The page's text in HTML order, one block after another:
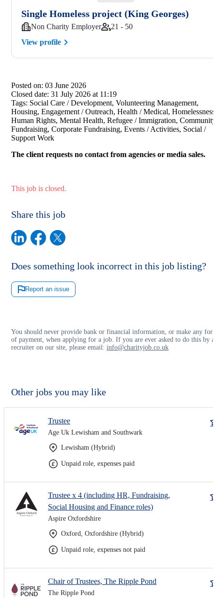
Single Homeless project (King Georges)
Non Charity Employer
21 - 50
View profile
Posted on: 03 June 2026
Closed date: 31 July 2026 at 11:19
Tags: Social Care / Development, Volunteering Management,
Housing, Engagement / Outreach, Health / Medical, Homelessness,
Human Rights, Mental Health, Refugee / Immigration, Community
Fundraising, Corporate Fundraising, Events / Activities, Social /
Support Work
The client requests no contact from agencies or media sales.
This job is closed.
Share this job
Does something look incorrect in this job listing?
Report an issue
You should never provide bank or financial information, or make any
of payment, when applying for a job. If you are ever asked to do this by a
recruiter on our site, please email: info@charityjob.co.uk
Other jobs you may like
Trustee
Age Uk Lewisham and Southwark
Lewisham (Hybrid)
Unpaid role, expenses paid
Trustee x 4 (including HR, Fundraising,
Social Housing and Finance roles)
Aspire Oxfordshire
Oxford, Oxfordshire (Hybrid)
Unpaid role, expenses not paid
Chair of Trustees, The Ripple Pond
The Ripple Pond